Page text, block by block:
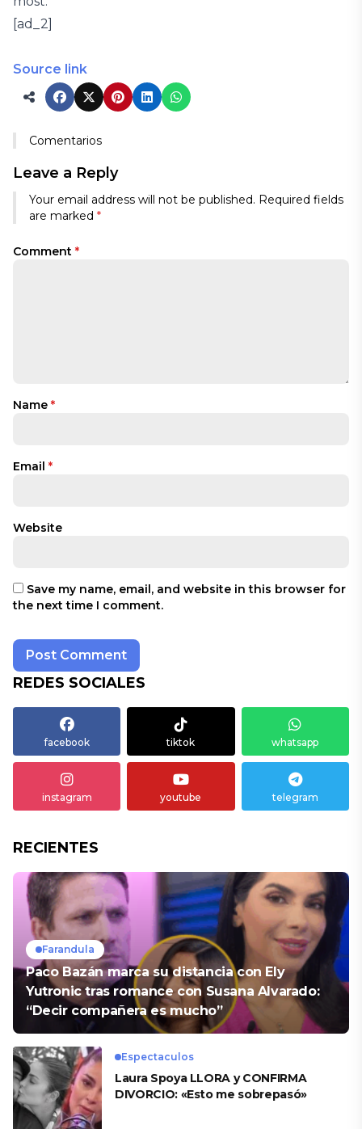
[ad_2]
Source link
Comentarios
Leave a Reply
Your email address will not be published. Required fields
are marked *
Comment *
Name *
Email *
Website
Save my name, email, and website in this browser for
the next time I comment.
REDES SOCIALES
facebook tiktok whatsapp
instagram youtube telegram
RECIENTES
Farandula
Paco Bazán marca su distancia con Ely
Yutronic tras romance con Susana Alvarado:
“Decir compañera es mucho”
Espectaculos
Laura Spoya LLORA y CONFIRMA
DIVORCIO: «Esto me sobrepasó»